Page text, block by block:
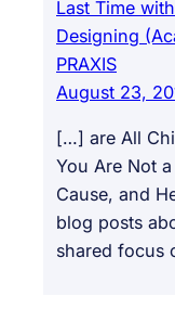
Last Time
Designing
PRAXIS
August 23,
[…] are All
You Are Not
Cause, and
blog posts
shared focus